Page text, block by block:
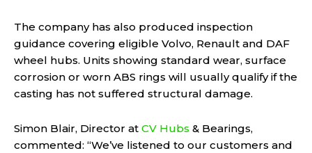
The company has also produced inspection
guidance covering eligible Volvo, Renault and DAF
wheel hubs. Units showing standard wear, surface
corrosion or worn ABS rings will usually qualify if the
casting has not suffered structural damage.
Simon Blair, Director at CV Hubs & Bearings,
commented: “We’ve listened to our customers and